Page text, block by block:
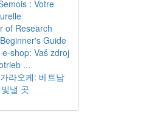
: Votre
of Research
Guide
shop: Vaš zdroj
...
라오케: 베트남
낼 곳